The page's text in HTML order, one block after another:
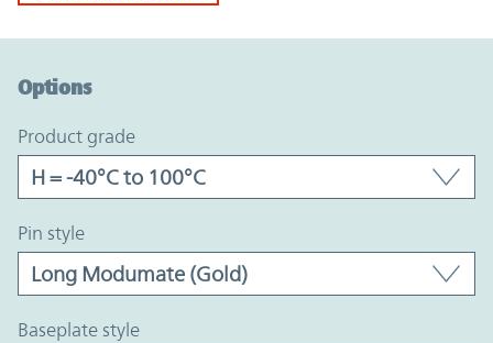
Options
product grade
pin style
baseplate style